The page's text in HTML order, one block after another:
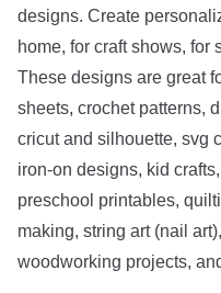
designs. Create
home, for craft shows, for
These designs are great
sheets, crochet patterns,
cricut and silhouette, svg
iron-on designs, kid
preschool printables,
making, string art (nail
woodworking projects,